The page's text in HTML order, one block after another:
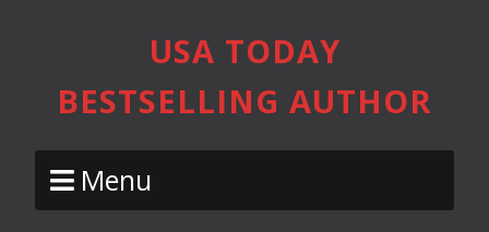
USA TODAY
BESTSELLING AUTHOR
Menu